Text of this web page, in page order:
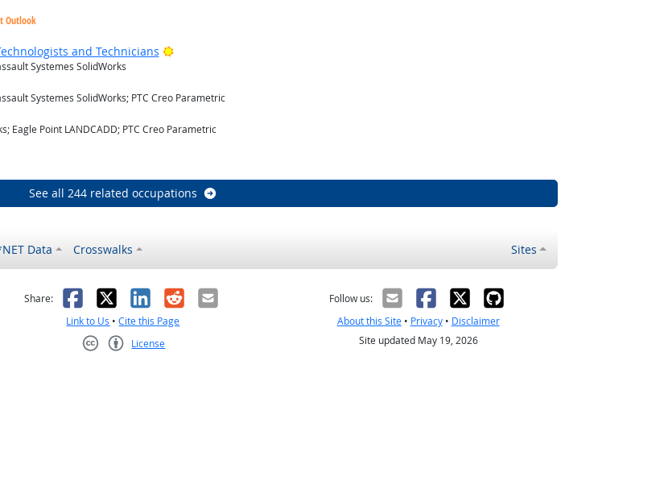
Outlook
and Technicians Bright Outlook
Systemes SolidWorks
Systemes SolidWorks; PTC Creo Parametric
Eagle Point LANDCADD; PTC Creo Parametric
See all 244 related occupations
Data Crosswalks Sites
helpful
Share: Facebook
X LinkedIn
RedditEmail
Link to Us •Cite this Page
License
Follow us:
About this Site• Privacy• Disclaimer
Site updated May 19, 2026